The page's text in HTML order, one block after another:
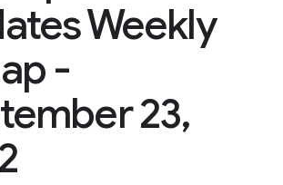
Weekly
-
23,